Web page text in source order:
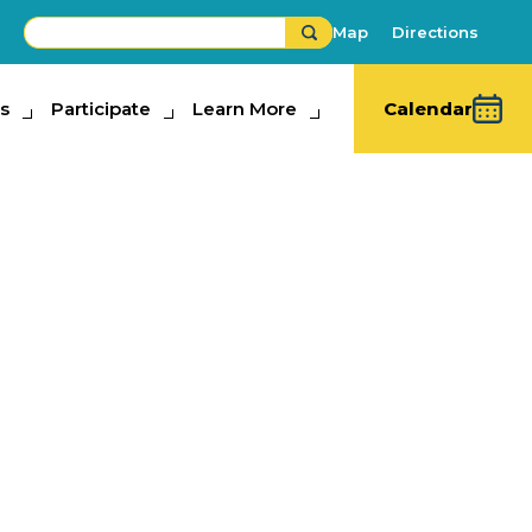
Map Directions
Participate Learn More
Learn More Calendar